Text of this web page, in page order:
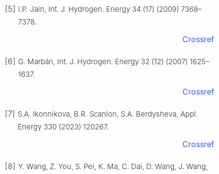
[5] I.P. Jain, Int. J. Hydrogen. Energy 34 (17) (2009) 7368–
7378.
Crossref
[6] G. Marbán, Int. J. Hydrogen. Energy 32 (12) (2007) 1625–
1637.
Crossref
[7] S.A. Ikonnikova, B.R. Scanlon, S.A. Berdysheva, Appl.
Energy 330 (2023) 120267.
Crossref
[8] Y. Wang, Z. You, S. Pei, K. Ma, C. Dai, D. Wang, J. Wang,